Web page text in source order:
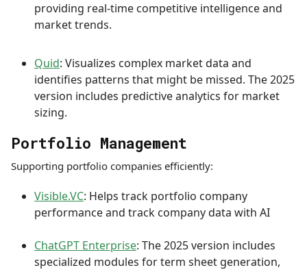
providing real-time competitive intelligence and
market trends.
Quid: Visualizes complex market data and
identifies patterns that might be missed. The 2025
version includes predictive analytics for market
sizing.
Portfolio Management
Supporting portfolio companies efficiently:
Visible.VC: Helps track portfolio company
performance and track company data with AI
ChatGPT Enterprise: The 2025 version includes
specialized modules for term sheet generation,